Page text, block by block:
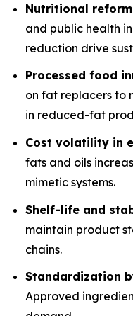
Nutritional
and public health
reduction drive
Processed food
on fat replacers to
in reduced-fat
Cost volatility in
fats and oils
mimetic systems.
Shelf-life and
maintain product
chains.
Standardization
Approved